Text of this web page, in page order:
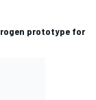
prototype for